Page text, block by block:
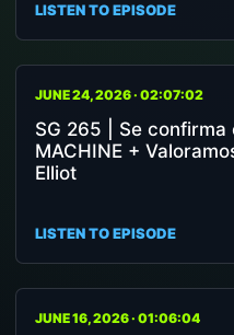
LISTEN TO EPISODE
JUNE 24, 2026 · 02:07:02
SG 265 | Se confirma
MACHINE +
Elliot
LISTEN TO EPISODE
JUNE 16, 2026 · 01:06:04